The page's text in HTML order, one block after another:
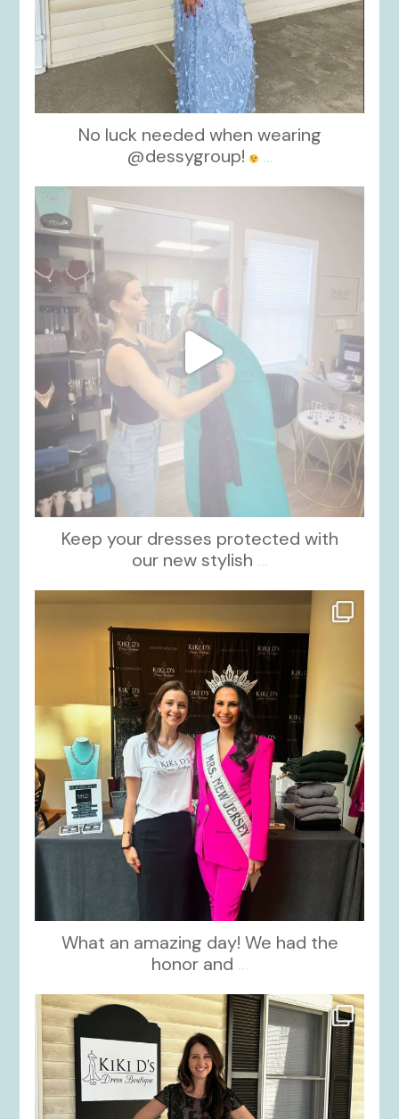
No luck needed when wearing
@dessygroup!
...
Keep your dresses protected with
our new stylish ...
Oct 12
What an amazing day! We had the
honor and ...
kikids_dress_boutique
Oct 10